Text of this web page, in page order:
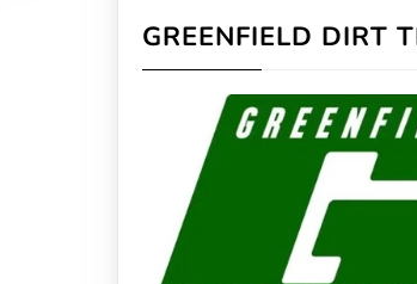
GREENFIELD DIRT